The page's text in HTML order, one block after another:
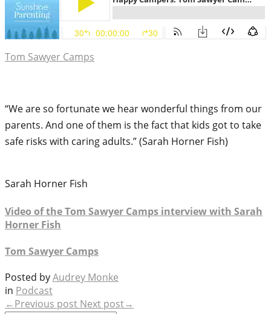
Tom Sawyer Camps
“We are so fortunate we hear wonderful things from our
parents. And one of them is the fact that kids got to take
safe risks with caring adults.” (Sarah Horner Fish)
Sarah Horner Fish
Video of the Tom Sawyer Camps interview with Sarah
Horner Fish
Tom Sawyer Camps
Posted byAudrey Monke
in Podcast
←Previous post Next post→